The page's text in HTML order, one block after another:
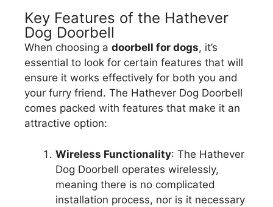
Key Features of the Hathever
Dog Doorbell
When choosing a doorbell for dogs, it’s
essential to look for certain features that will
ensure it works effectively for both you and
your furry friend. The Hathever Dog Doorbell
comes packed with features that make it an
attractive option:
Wireless Functionality: The Hathever
Dog Doorbell operates wirelessly,
meaning there is no complicated
installation process, nor is it necessary